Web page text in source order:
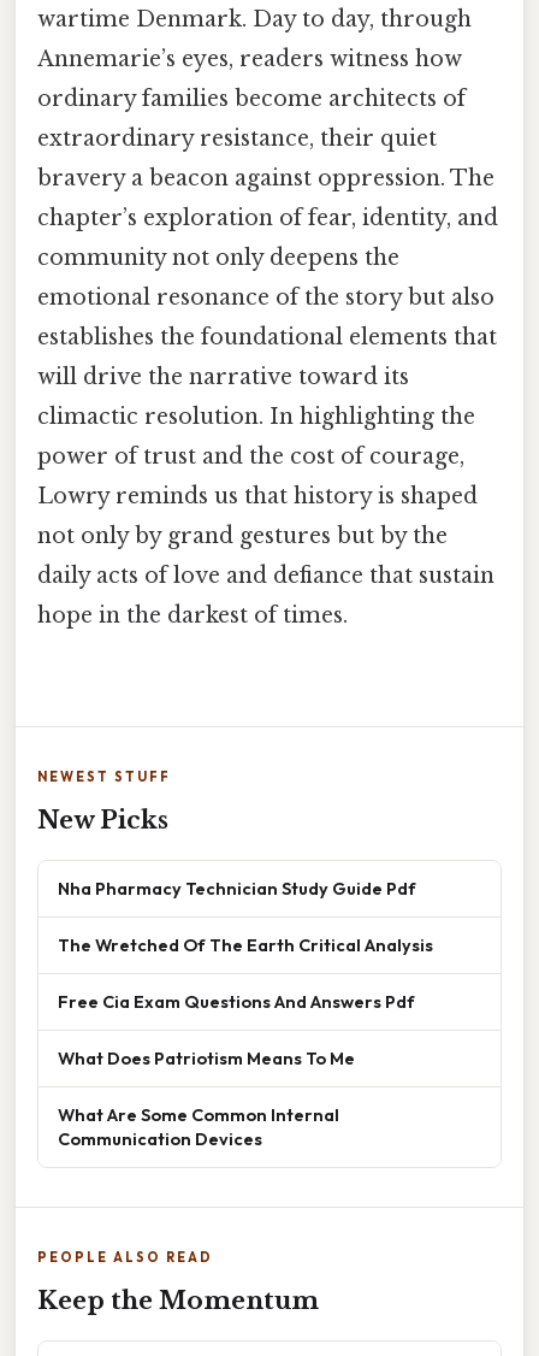
wartime Denmark. Day to day, through
Annemarie’s eyes, readers witness how
ordinary families become architects of
extraordinary resistance, their quiet
bravery a beacon against oppression. The
chapter’s exploration of fear, identity, and
community not only deepens the
emotional resonance of the story but also
establishes the foundational elements that
will drive the narrative toward its
climactic resolution. In highlighting the
power of trust and the cost of courage,
Lowry reminds us that history is shaped
not only by grand gestures but by the
daily acts of love and defiance that sustain
hope in the darkest of times.
NEWEST STUFF
New Picks
Nha Pharmacy Technician Study Guide Pdf
The Wretched Of The Earth Critical Analysis
Free Cia Exam Questions And Answers Pdf
What Does Patriotism Means To Me
What Are Some Common Internal
Communication Devices
PEOPLE ALSO READ
Keep the Momentum